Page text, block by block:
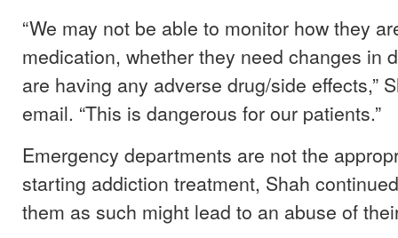
“We may not be able to monitor how they
medication, whether they need changes in
are having any adverse drug/side effects,”
email. “This is dangerous for our patients.”
Emergency departments are not the
starting addiction treatment, Shah
them as such might lead to an abuse of